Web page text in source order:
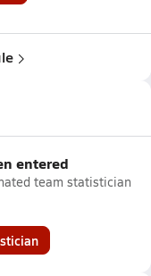
entered
team statistician